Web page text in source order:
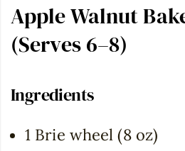
Apple Walnut
(Serves 6–8)
Ingredients
1 Brie wheel (8 oz)